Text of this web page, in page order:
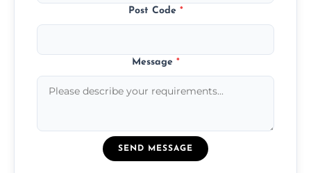
Post Code *
Message *
SEND MESSAGE